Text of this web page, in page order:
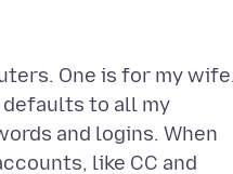
One is for my
to all my
and logins. When
like CC and